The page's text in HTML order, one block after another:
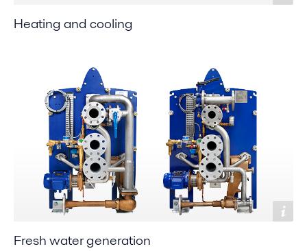
Heating and cooling
Fresh water generation